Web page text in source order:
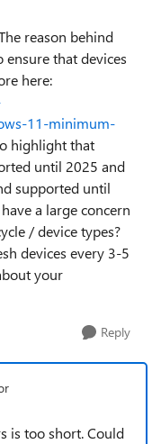
reason behind
that devices
here:
11-minimum-
highlight that
until 2025 and
supported until
a large concern
/ device types?
devices every 3-5
your
Reply
is too short. Could